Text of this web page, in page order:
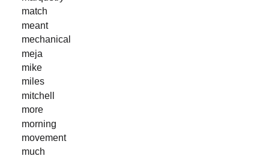
match
meant
mechanical
meja
mike
miles
mitchell
more
morning
movement
much